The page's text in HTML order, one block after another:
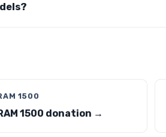
1500
1500 donation →